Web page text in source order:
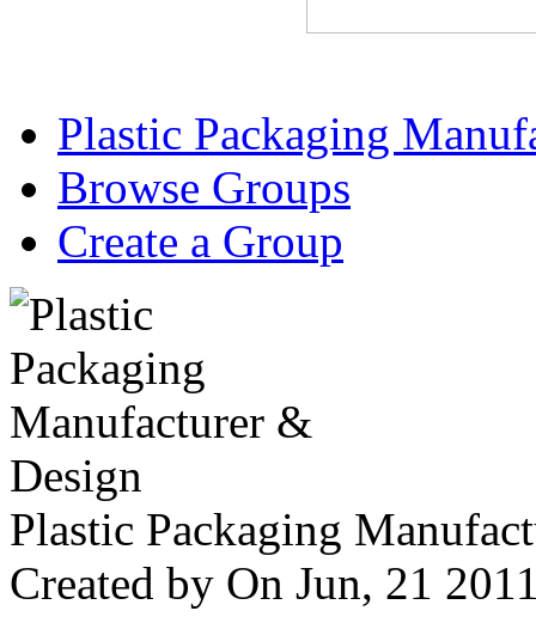
Plastic Packaging
Browse Groups
Create a Group
Plastic Packaging
Created by On Jun, 21